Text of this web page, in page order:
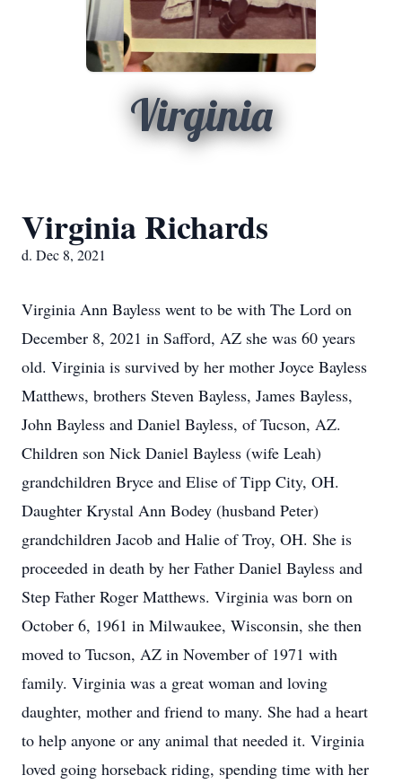
Virginia
Virginia Richards
d. Dec 8, 2021
Virginia Ann Bayless went to be with The Lord on
December 8, 2021 in Safford, AZ she was 60 years
old. Virginia is survived by her mother Joyce Bayless
Matthews, brothers Steven Bayless, James Bayless,
John Bayless and Daniel Bayless, of Tucson, AZ.
Children son Nick Daniel Bayless (wife Leah)
grandchildren Bryce and Elise of Tipp City, OH.
Daughter Krystal Ann Bodey (husband Peter)
grandchildren Jacob and Halie of Troy, OH. She is
proceeded in death by her Father Daniel Bayless and
Step Father Roger Matthews. Virginia was born on
October 6, 1961 in Milwaukee, Wisconsin, she then
moved to Tucson, AZ in November of 1971 with
family. Virginia was a great woman and loving
daughter, mother and friend to many. She had a heart
to help anyone or any animal that needed it. Virginia
loved going horseback riding, spending time with her